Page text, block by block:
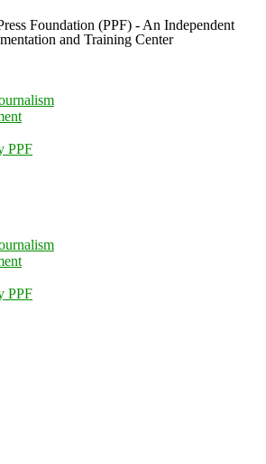
Foundation (PPF) - An Independent
and Training Center
PPF
PPF